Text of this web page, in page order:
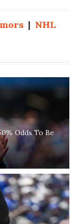
| NHL
Odds To Be